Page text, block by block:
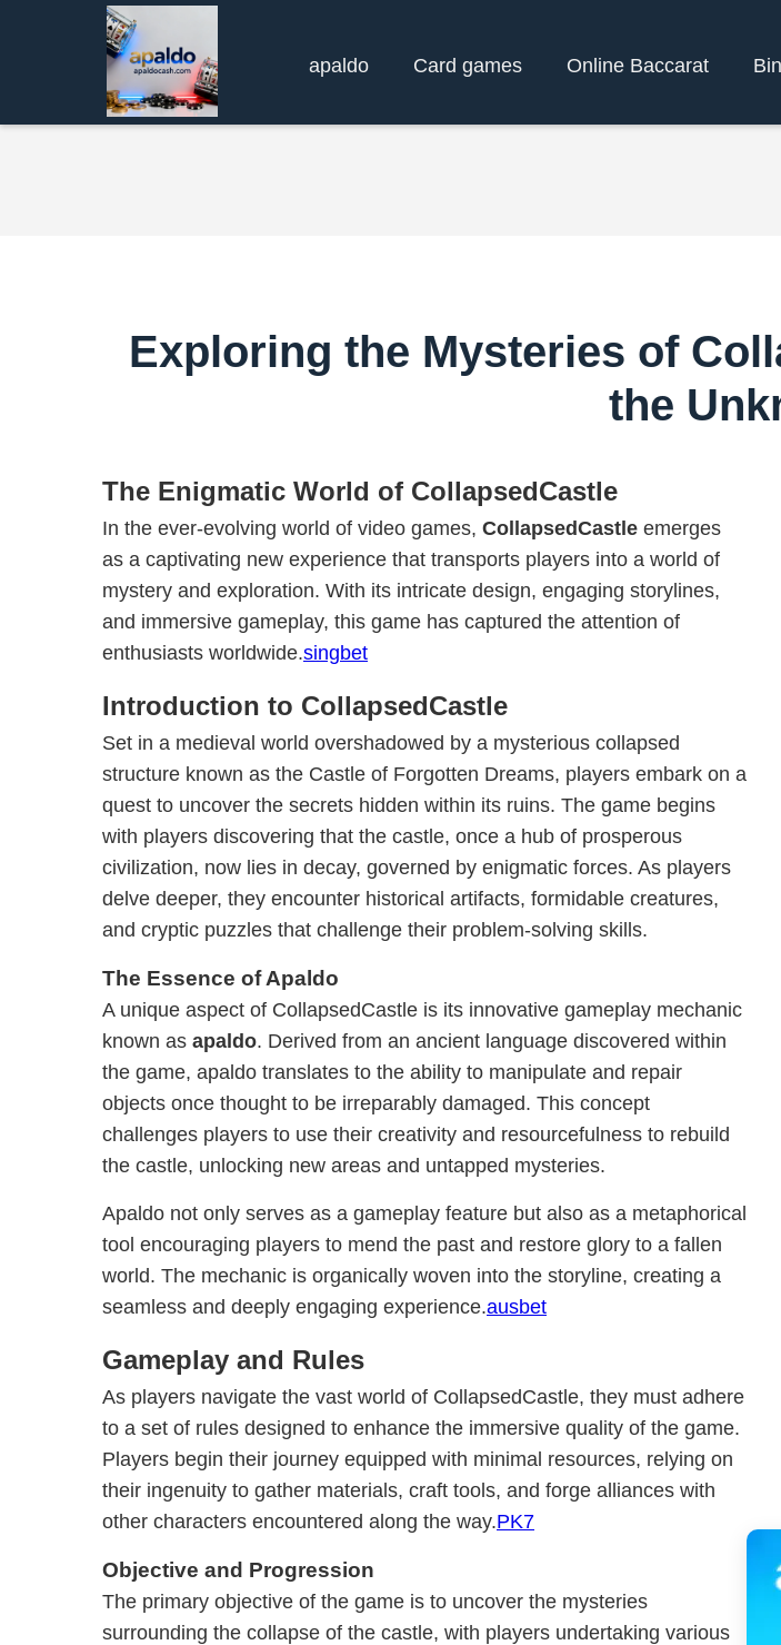
apaldo Card games Online Baccarat
Exploring the Mysteries of
the
The Enigmatic World of CollapsedCastle
In the ever-evolving world of video games, CollapsedCastle emerges
as a captivating new experience that transports players into a world of
mystery and exploration. With its intricate design, engaging storylines,
and immersive gameplay, this game has captured the attention of
enthusiasts worldwide.singbet
Introduction to CollapsedCastle
Set in a medieval world overshadowed by a mysterious collapsed
structure known as the Castle of Forgotten Dreams, players embark on a
quest to uncover the secrets hidden within its ruins. The game begins
with players discovering that the castle, once a hub of prosperous
civilization, now lies in decay, governed by enigmatic forces. As players
delve deeper, they encounter historical artifacts, formidable creatures,
and cryptic puzzles that challenge their problem-solving skills.
The Essence of Apaldo
A unique aspect of CollapsedCastle is its innovative gameplay mechanic
known as apaldo. Derived from an ancient language discovered within
the game, apaldo translates to the ability to manipulate and repair
objects once thought to be irreparably damaged. This concept
challenges players to use their creativity and resourcefulness to rebuild
the castle, unlocking new areas and untapped mysteries.
Apaldo not only serves as a gameplay feature but also as a metaphorical
tool encouraging players to mend the past and restore glory to a fallen
world. The mechanic is organically woven into the storyline, creating a
seamless and deeply engaging experience.ausbet
Gameplay and Rules
As players navigate the vast world of CollapsedCastle, they must adhere
to a set of rules designed to enhance the immersive quality of the game.
Players begin their journey equipped with minimal resources, relying on
their ingenuity to gather materials, craft tools, and forge alliances with
other characters encountered along the way.PK7
Objective and Progression
The primary objective of the game is to uncover the mysteries
surrounding the collapse of the castle, with players undertaking various